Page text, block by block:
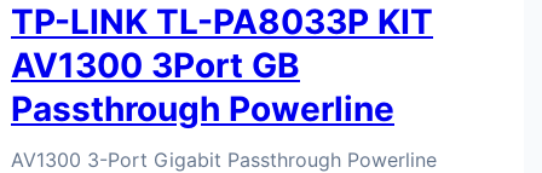
TP-LINK TL-PA8033P KIT
AV1300 3Port GB
Passthrough Powerline
AV1300 3-Port Gigabit Passthrough Powerline